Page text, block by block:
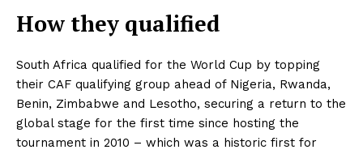
How they qualified
South Africa qualified for the World Cup by topping
their CAF qualifying group ahead of Nigeria, Rwanda,
Benin, Zimbabwe and Lesotho, securing a return to the
global stage for the first time since hosting the
tournament in 2010 – which was a historic first for